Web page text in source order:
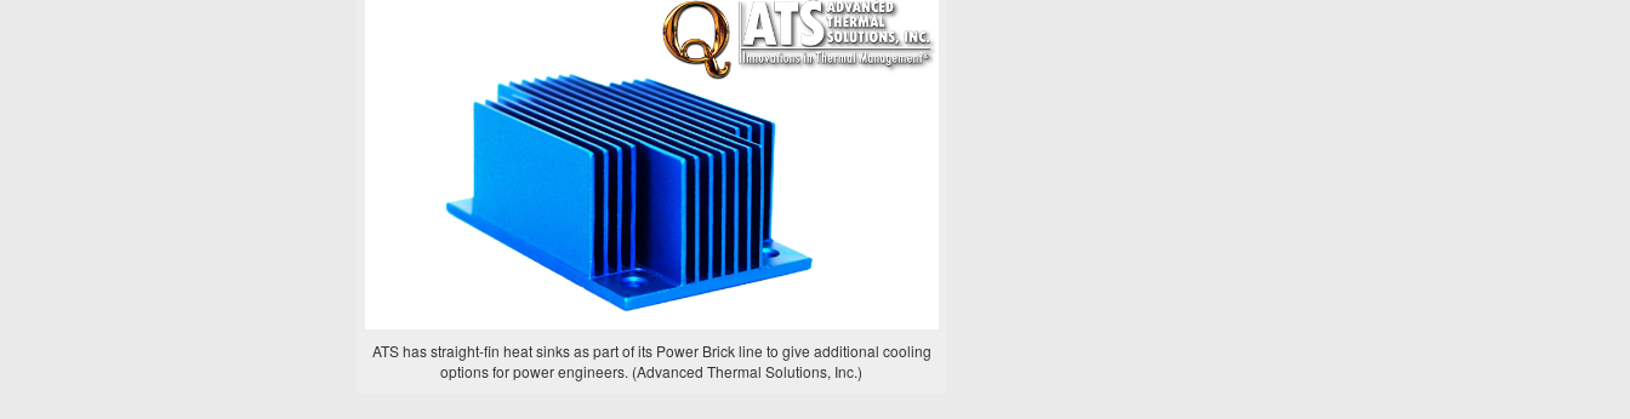
ATS has straight-fin heat sinks as part of its Power Brick line to give additional cooling
options for power engineers. (Advanced Thermal Solutions, Inc.)